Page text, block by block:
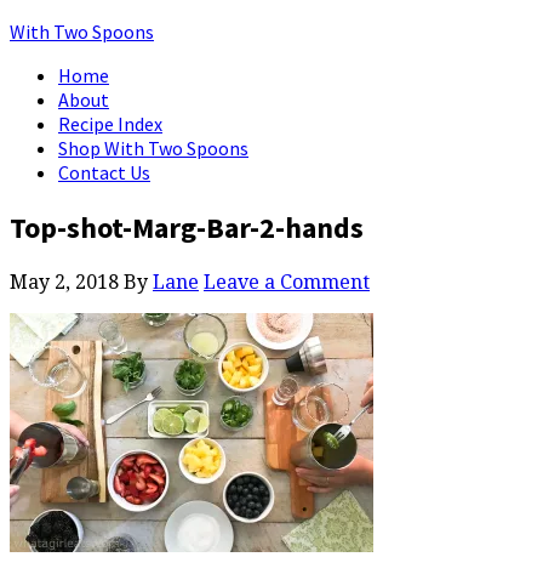
With Two Spoons
Home
About
Recipe Index
Shop With Two Spoons
Contact Us
Top-shot-Marg-Bar-2-hands
May 2, 2018 By Lane Leave a Comment